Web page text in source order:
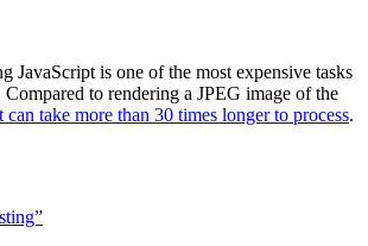
JavaScript is one of the most expensive tasks
to rendering a JPEG image of the
can take more than 30 times longer to process.